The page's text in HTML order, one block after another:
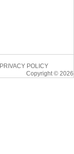
PRIVACY POLICY
Copyright © 2026